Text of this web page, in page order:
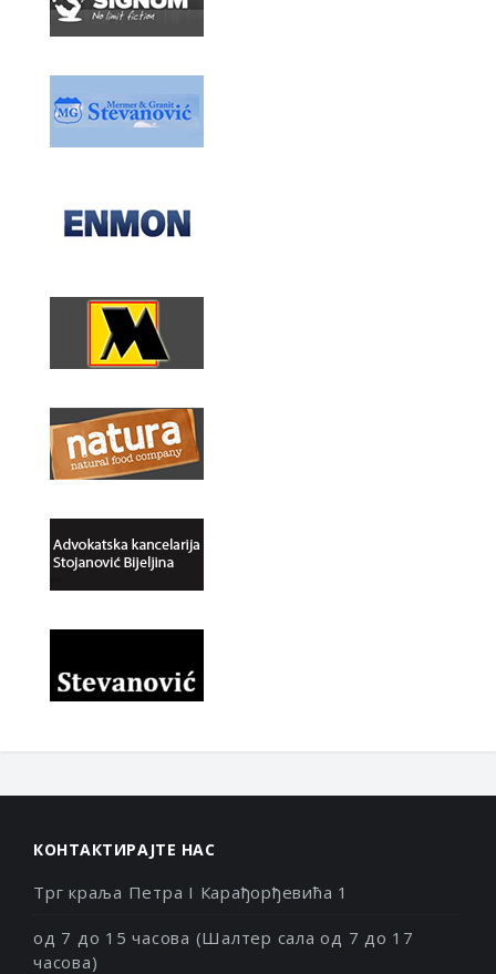
КОНТАКТИРАЈТЕ НАС
Трг краља Петра I Карађорђевића 1
од 7 до 15 часова (Шалтер сала од 7 до 17
часова)